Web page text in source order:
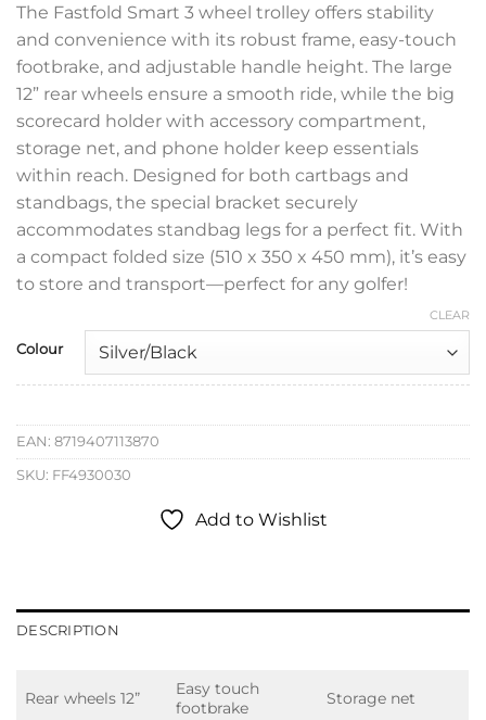
The Fastfold Smart 3 wheel trolley offers stability
and convenience with its robust frame, easy-touch
footbrake, and adjustable handle height. The large
12” rear wheels ensure a smooth ride, while the big
scorecard holder with accessory compartment,
storage net, and phone holder keep essentials
within reach. Designed for both cartbags and
standbags, the special bracket securely
accommodates standbag legs for a perfect fit. With
a compact folded size (510 x 350 x 450 mm), it’s easy
to store and transport—perfect for any golfer!
Colour
CLEAR
EAN: 8719407113870
SKU: FF4930030
Add to Wishlist
DESCRIPTION
Rear wheels 12”
Easy touch
footbrake
Storage net